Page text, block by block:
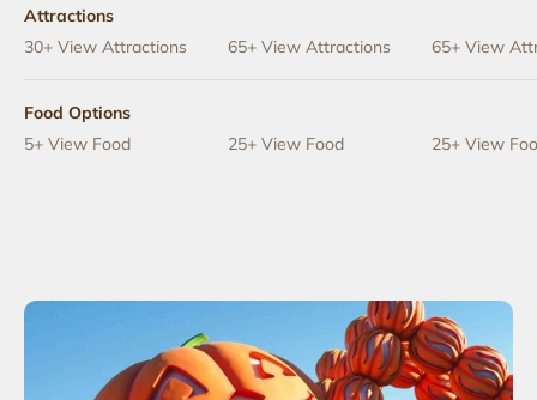
Attractions
30+ View Attractions
65+ View Attractions 65+ View
Food Options
5+ View Food
25+ View Food
25+ View